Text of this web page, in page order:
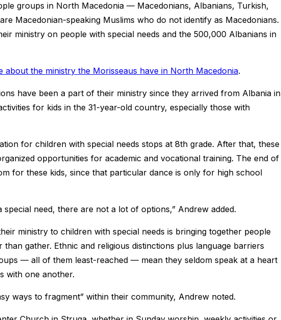
groups in North Macedonia — Macedonians, Albanians, Turkish,
Macedonian-speaking Muslims who do not identify as Macedonians.
ministry on people with special needs and the 500,000 Albanians in
about the ministry the Morisseaus have in North Macedonia.
have been a part of their ministry since they arrived from Albania in
for kids in the 31-year-old country, especially those with
for children with special needs stops at 8th grade. After that, these
opportunities for academic and vocational training. The end of
for these kids, since that particular dance is only for high school
special need, there are not a lot of options,” Andrew added.
ministry to children with special needs is bringing together people
gather. Ethnic and religious distinctions plus language barriers
— all of them least-reached — mean they seldom speak at a heart
with one another.
ways to fragment” within their community, Andrew noted.